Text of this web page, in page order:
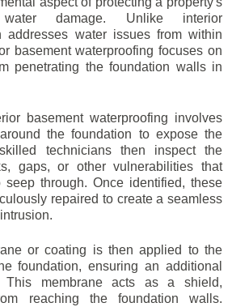
damage. Unlike interior
addresses water issues from within
basement waterproofing focuses on
penetrating the foundation walls in
basement waterproofing involves
the foundation to expose the
technicians then inspect the
gaps, or other vulnerabilities that
through. Once identified, these
repaired to create a seamless
or coating is then applied to the
foundation, ensuring an additional
This membrane acts as a shield,
reaching the foundation walls.